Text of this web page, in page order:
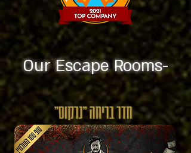
Our Escape Rooms-